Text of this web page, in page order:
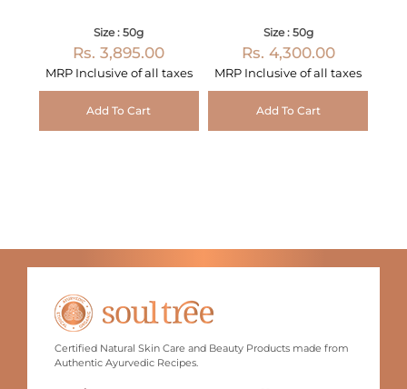
Size : 50g
Rs. 3,895.00
MRP Inclusive of all taxes
Add To Cart
Size : 50g
Rs. 4,300.00
MRP Inclusive of all taxes
Add To Cart
Certified Natural Skin Care and Beauty Products made from
Authentic Ayurvedic Recipes.